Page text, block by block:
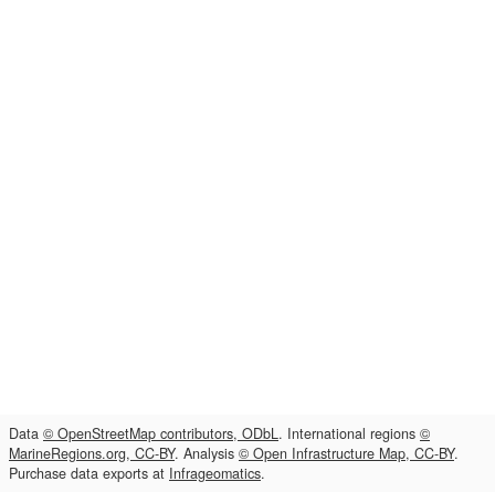
Data © OpenStreetMap contributors, ODbL. International regions ©
MarineRegions.org, CC-BY. Analysis © Open Infrastructure Map, CC-BY.
Purchase data exports at Infrageomatics.